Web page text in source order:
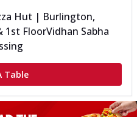
Hut | Burlington,
1st FloorVidhan Sabha
Table